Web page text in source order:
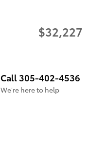
$32,227
Call 305-402-4536
We’re here to help